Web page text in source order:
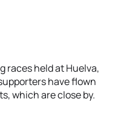
races held at Huelva,
have flown
which are close by.